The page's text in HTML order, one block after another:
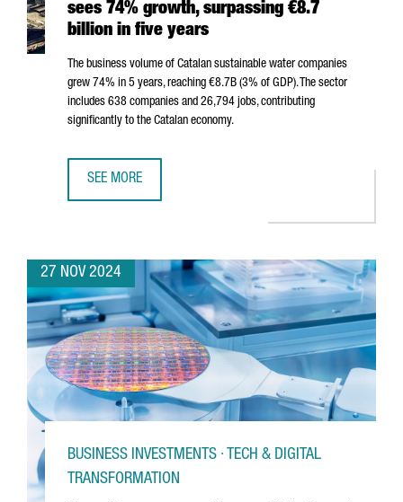
sees 74% growth, surpassing €8.7
billion in five years
The business volume of Catalan sustainable water companies
grew 74% in 5 years, reaching €8.7B (3% of GDP). The sector
includes 638 companies and 26,794 jobs, contributing
significantly to the Catalan economy.
SEE MORE
27 NOV 2024
BUSINESS INVESTMENTS · TECH & DIGITAL
TRANSFORMATION